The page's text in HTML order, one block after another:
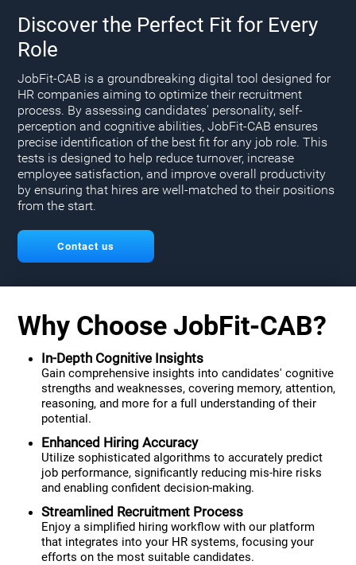
Discover the Perfect Fit for Every
Role
JobFit-CAB is a groundbreaking digital tool designed for
HR companies aiming to optimize their recruitment
process. By assessing candidates' personality, self-
perception and cognitive abilities, JobFit-CAB ensures
precise identification of the best fit for any job role. This
tests is designed to help reduce turnover, increase
employee satisfaction, and improve overall productivity
by ensuring that hires are well-matched to their positions
from the start.
Contact us
Why Choose JobFit-CAB?
In-Depth Cognitive Insights
Gain comprehensive insights into candidates' cognitive
strengths and weaknesses, covering memory, attention,
reasoning, and more for a full understanding of their
potential.
Enhanced Hiring Accuracy
Utilize sophisticated algorithms to accurately predict
job performance, significantly reducing mis-hire risks
and enabling confident decision-making.
Streamlined Recruitment Process
Enjoy a simplified hiring workflow with our platform
that integrates into your HR systems, focusing your
efforts on the most suitable candidates.